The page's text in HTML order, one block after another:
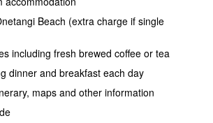
Beach (extra charge if single
including fresh brewed coffee or tea
dinner and breakfast each day
maps and other information